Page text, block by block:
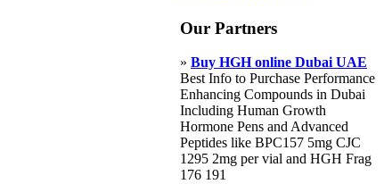
Our Partners
» Buy HGH online Dubai UAE
Best Info to Purchase Performance
Enhancing Compounds in Dubai
Including Human Growth
Hormone Pens and Advanced
Peptides like BPC157 5mg CJC
1295 2mg per vial and HGH Frag
176 191